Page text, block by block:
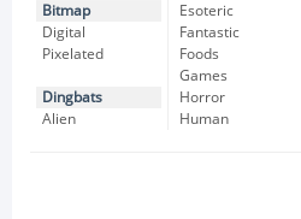
Bitmap
Digital
Pixelated
Dingbats
Alien
Esoteric
Fantastic
Foods
Games
Horror
Human